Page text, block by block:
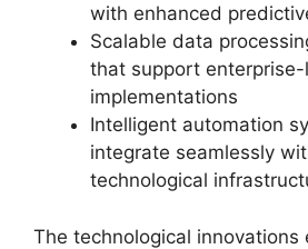
with enhanced
Scalable data
that support enterprise-
implementations
Intelligent automation
integrate seamlessly
technological
The technological innovations